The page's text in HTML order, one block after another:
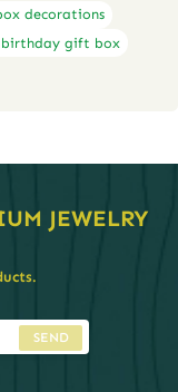
decorations
birthday gift box
JEWELRY
SEND